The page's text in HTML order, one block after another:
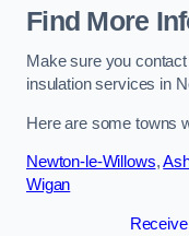
Find More
Make sure you
insulation services in
Here are some towns
Newton-le-Willows,
Wigan